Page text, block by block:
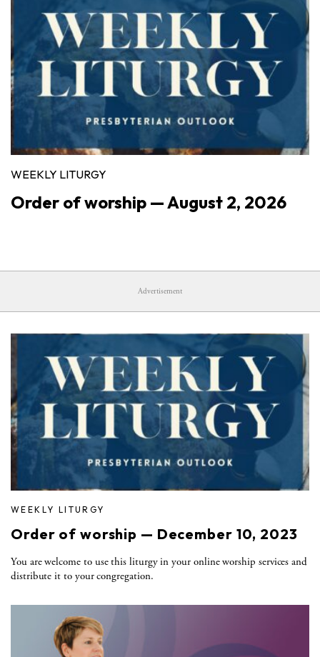
WEEKLY LITURGY
Order of worship — August 2, 2026
Advertisement
WEEKLY LITURGY
Order of worship — December 10, 2023
You are welcome to use this liturgy in your online worship services and
distribute it to your congregation.